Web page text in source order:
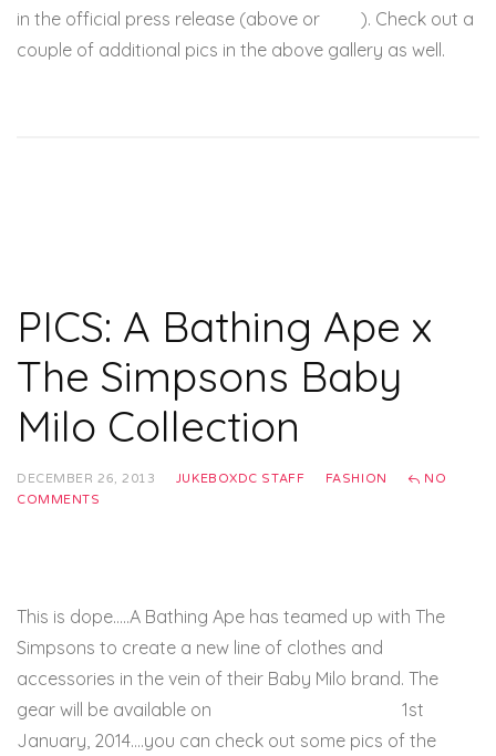
in the official press release (above or
). Check out a
couple of additional pics in the above gallery as well.
PICS: A Bathing Ape x
The Simpsons Baby
Milo Collection
DECEMBER 26, 2013 JUKEBOXDC STAFF FASHION
NO
COMMENTS
This is dope…..A Bathing Ape has teamed up with The
Simpsons to create a new line of clothes and
accessories in the vein of their Baby Milo brand. The
gear will be available on
1st
January, 2014….you can check out some pics of the